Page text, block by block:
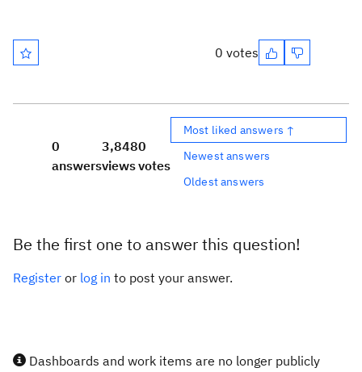
0 votes
0
answers
3,848
views
0
votes
Most liked answers ↑
Newest answers
Oldest answers
Be the first one to answer this question!
Register or log in to post your answer.
Dashboards and work items are no longer publicly